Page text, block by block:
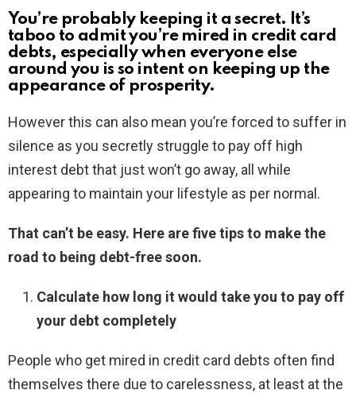
You’re probably keeping it a secret. It’s
taboo to admit you’re mired in credit card
debts, especially when everyone else
around you is so intent on keeping up the
appearance of prosperity.
However this can also mean you’re forced to suffer in
silence as you secretly struggle to pay off high
interest debt that just won’t go away, all while
appearing to maintain your lifestyle as per normal.
That can’t be easy. Here are five tips to make the
road to being debt-free soon.
Calculate how long it would take you to pay off
your debt completely
People who get mired in credit card debts often find
themselves there due to carelessness, at least at the